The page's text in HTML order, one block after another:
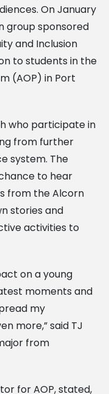
On January
group sponsored
and Inclusion
to students in the
(AOP) in Port
who participate in
from further
system. The
to hear
from the Alcorn
stories and
activities to
on a young
moments and
my
more,” said TJ
from
for AOP, stated,